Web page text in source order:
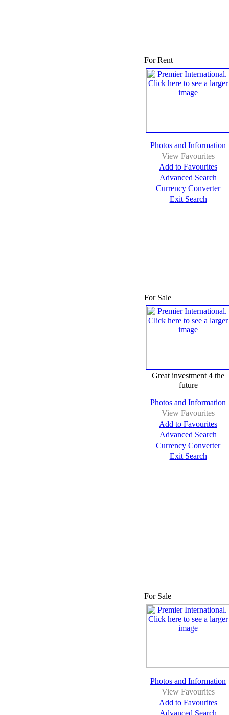
For Rent
Photos and Information
View Favourites
Add to Favourites
Advanced Search
Currency Converter
Exit Search
For Sale
Great investment 4 the
future
Photos and Information
View Favourites
Add to Favourites
Advanced Search
Currency Converter
Exit Search
For Sale
Photos and Information
View Favourites
Add to Favourites
Advanced Search